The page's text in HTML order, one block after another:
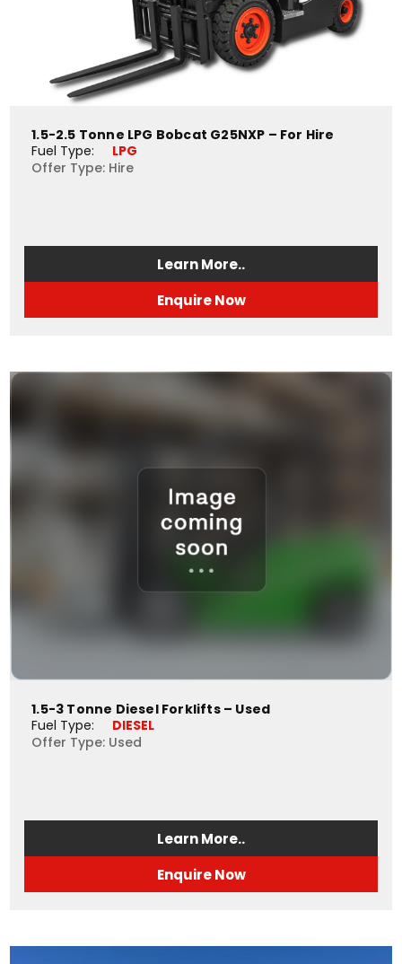
1.5-2.5 Tonne LPG Bobcat G25NXP – For Hire
Fuel Type:
LPG
Offer Type: Hire
Learn More..
Enquire Now
1.5-3 Tonne Diesel Forklifts – Used
Fuel Type:
DIESEL
Offer Type: Used
Learn More..
Enquire Now